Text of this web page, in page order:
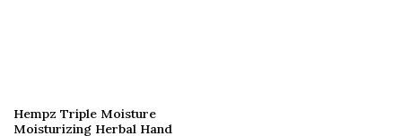
Hempz Triple Moisture
Moisturizing Herbal Hand